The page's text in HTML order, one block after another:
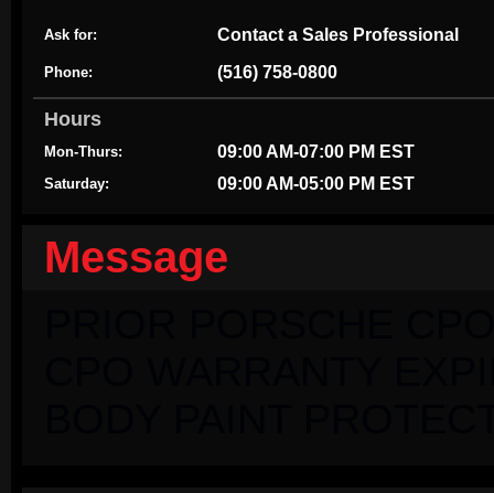
Ask for: Contact a Sales Professional
Phone: (516) 758-0800
Hours
Mon-Thurs: 09:00 AM-07:00 PM EST
Saturday: 09:00 AM-05:00 PM EST
Message